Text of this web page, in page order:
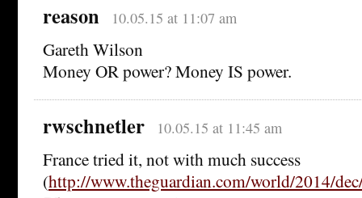
reason 10.05.15 at 11:07 am
Gareth Wilson
Money OR power? Money IS power.
rwschnetler 10.05.15 at 11:45 am
France tried it, not with much success
(http://www.theguardian.com/world/2014/